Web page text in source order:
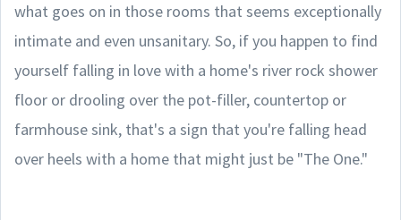
what goes on in those rooms that seems exceptionally
intimate and even unsanitary. So, if you happen to find
yourself falling in love with a home's river rock shower
floor or drooling over the pot-filler, countertop or
farmhouse sink, that's a sign that you're falling head
over heels with a home that might just be "The One."